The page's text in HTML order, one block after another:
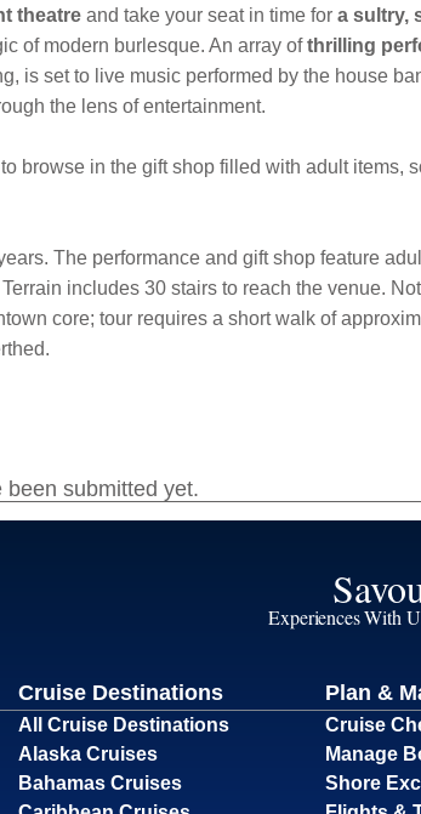
theatre and take your seat in time for a sultry,
of modern burlesque. An array ofthrilling
is set to live music performed by the house
the lens of entertainment.
browse in the gift shop filled with adult items,
The performance and gift shop feature
Terrain includes 30 stairs to reach the venue.
core; tour requires a short walk of
Experiences With
Cruise Destinations
All Cruise Destinations
Alaska Cruises
Bahamas Cruises
Plan &
Cruise
Manage
Shore